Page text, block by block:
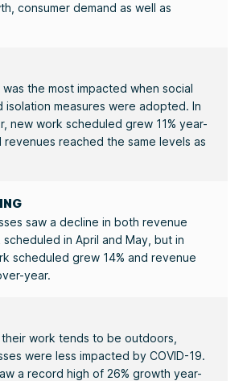
consumer demand as well as
the most impacted when social
isolation measures were adopted. In
new work scheduled grew 11% year-
reached the same levels as
saw a decline in both revenue
in April and May, but in
scheduled grew 14% and revenue
year.
work tends to be outdoors,
were less impacted by COVID-19.
a record high of 26% growth year-